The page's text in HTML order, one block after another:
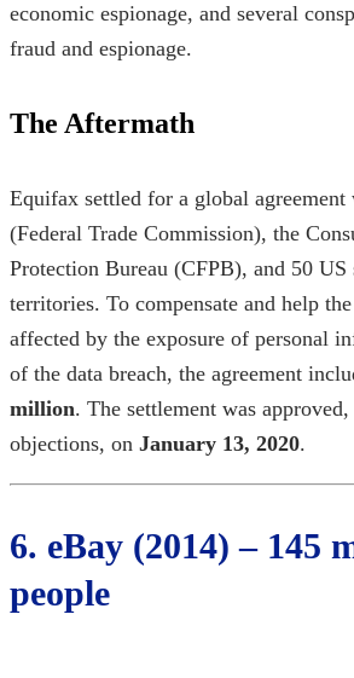
economic espionage, and several
fraud and espionage.
The Aftermath
Equifax settled for a global
(Federal Trade Commission), the
Protection Bureau (CFPB), and 50 US
territories. To compensate and help
affected by the exposure of personal
of the data breach, the agreement
million. The settlement was
objections, on January 13, 2020.
6. eBay (2014) – 145
people